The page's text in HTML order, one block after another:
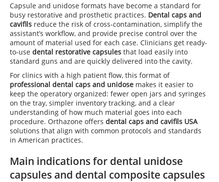
Capsule and unidose formats have become a standard for
busy restorative and prosthetic practices. Dental caps and
cavifils reduce the risk of cross-contamination, simplify the
assistant’s workflow, and provide precise control over the
amount of material used for each case. Clinicians get ready-
to-use dental restorative capsules that load easily into
standard guns and are quickly delivered into the cavity.
For clinics with a high patient flow, this format of
professional dental caps and unidose makes it easier to
keep the operatory organized: fewer open jars and syringes
on the tray, simpler inventory tracking, and a clear
understanding of how much material goes into each
procedure. Orthazone offers dental caps and cavifils USA
solutions that align with common protocols and standards
in American practices.
Main indications for dental unidose
capsules and dental composite capsules